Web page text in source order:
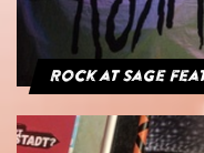
Rock at Sage